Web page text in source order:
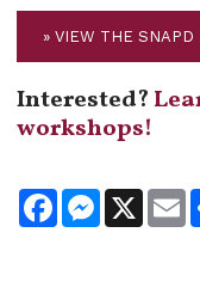
» VIEW THE SNAPD
Interested?
workshops!
FacebookMessenger
X